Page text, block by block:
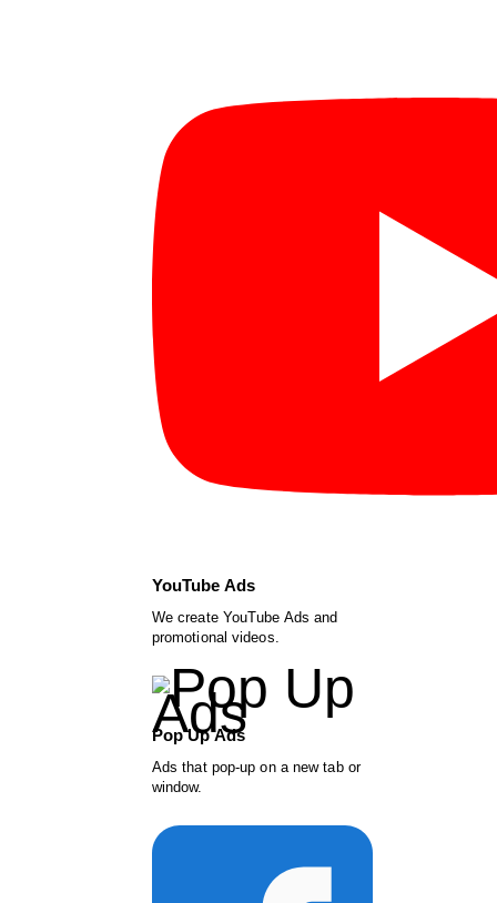
YouTube Ads
We create YouTube Ads and
promotional videos.
Pop Up Ads
Ads that pop-up on a new tab or
window.